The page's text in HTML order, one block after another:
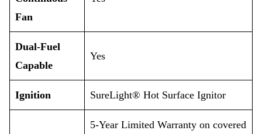
Fan
Dual-Fuel
Capable
Yes
Ignition SureLight® Hot Surface Ignitor
5-Year Limited Warranty on covered